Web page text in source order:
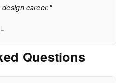
career."
Questions